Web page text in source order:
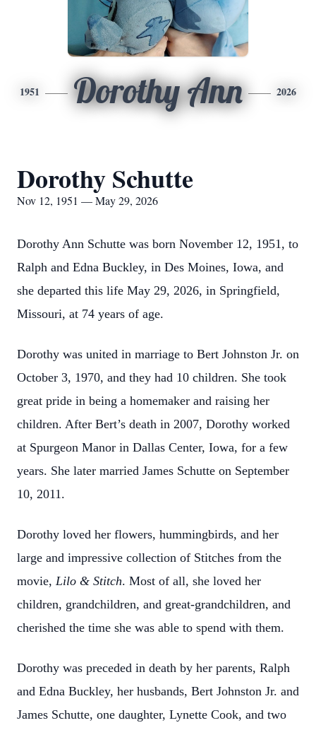
1951 Dorothy Ann 2026
Dorothy Schutte
Nov 12, 1951 — May 29, 2026
Dorothy Ann Schutte was born November 12, 1951, to
Ralph and Edna Buckley, in Des Moines, Iowa, and
she departed this life May 29, 2026, in Springfield,
Missouri, at 74 years of age.
Dorothy was united in marriage to Bert Johnston Jr. on
October 3, 1970, and they had 10 children. She took
great pride in being a homemaker and raising her
children. After Bert’s death in 2007, Dorothy worked
at Spurgeon Manor in Dallas Center, Iowa, for a few
years. She later married James Schutte on September
10, 2011.
Dorothy loved her flowers, hummingbirds, and her
large and impressive collection of Stitches from the
movie, Lilo & Stitch. Most of all, she loved her
children, grandchildren, and great-grandchildren, and
cherished the time she was able to spend with them.
Dorothy was preceded in death by her parents, Ralph
and Edna Buckley, her husbands, Bert Johnston Jr. and
James Schutte, one daughter, Lynette Cook, and two